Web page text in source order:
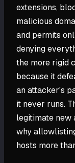
extensions,
malicious
and permits
denying
the more rigid
because it
an attacker's
it never runs.
legitimate new
why
hosts more